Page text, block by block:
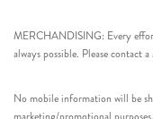
MERCHANDISING: Every
always possible. Please contact
No mobile information will be